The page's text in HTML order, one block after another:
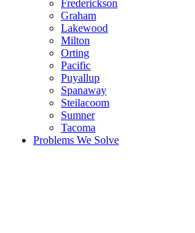
Frederickson
Graham
Lakewood
Milton
Orting
Pacific
Puyallup
Spanaway
Steilacoom
Sumner
Tacoma
Problems We Solve